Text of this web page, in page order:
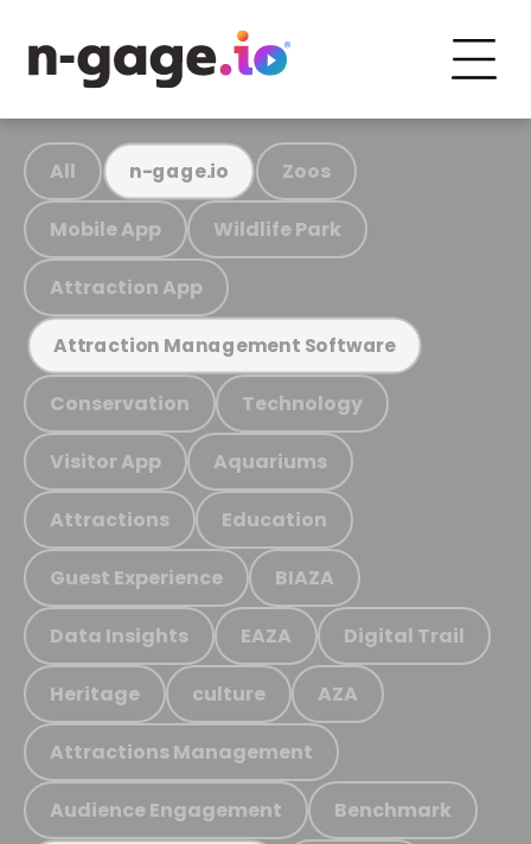
All n-gage.io Zoos
Mobile App Wildlife Park
Attraction App
Attraction Management Software
Conservation Technology
Visitor App Aquariums
Attractions Education
Guest Experience BIAZA
Data Insights EAZA Digital Trail
Heritage culture AZA
Attractions Management
Audience Engagement Benchmark